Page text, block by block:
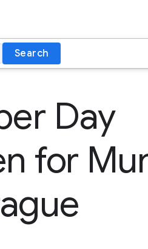
Search
Day
for